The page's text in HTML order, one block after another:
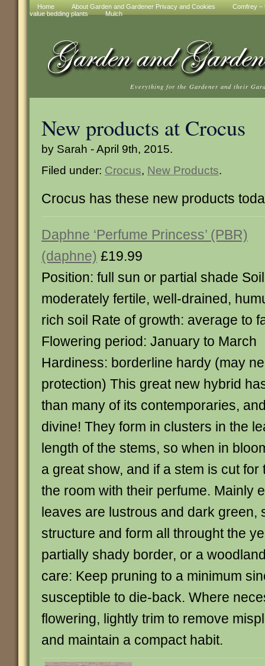
Home About Garden and Gardener Privacy and Cookies
Comfrey –
value bedding plants
Mulch
Everything for the Gardener and their
New products at Crocus
by Sarah - April 9th, 2015.
Filed under: Crocus, New Products.
Crocus has these new products
Daphne ‘Perfume Princess’ (PBR)
(daphne) £19.99
Position: full sun or partial shade
moderately fertile, well-drained,
rich soil Rate of growth: average to
Flowering period: January to March
Hardiness: borderline hardy (may
protection) This great new hybrid
than many of its contemporaries,
divine! They form in clusters in the
length of the stems, so when in
a great show, and if a stem is cut for
the room with their perfume. Mainly
leaves are lustrous and dark green,
structure and form all throught the
partially shady border, or a
care: Keep pruning to a minimum
susceptible to die-back. Where
flowering, lightly trim to remove
and maintain a compact habit.